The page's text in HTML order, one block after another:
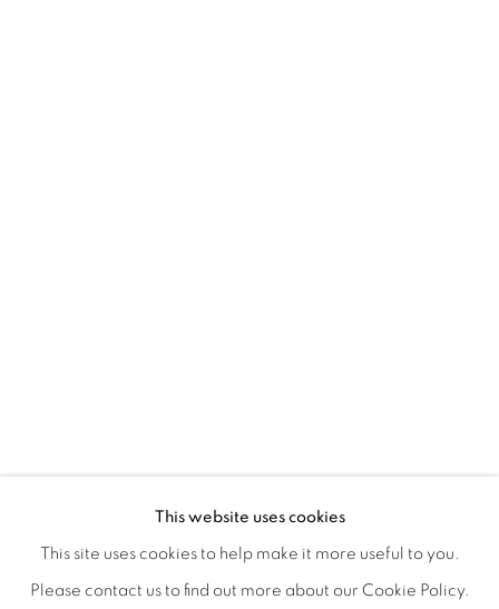
WORKS
INSTALLATION VIEWS
This website uses cookies
This site uses cookies to help make it more useful to you.
Please contact us to find out more about our Cookie Policy.